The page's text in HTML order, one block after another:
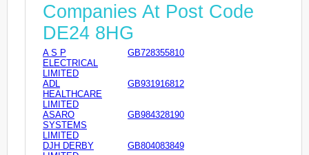
Companies At Post Code
DE24 8HG
A S P
ELECTRICAL
LIMITED
GB728355810
ADL
HEALTHCARE
LIMITED
GB931916812
ASARO
SYSTEMS
LIMITED
GB984328190
DJH DERBY
GB804083849